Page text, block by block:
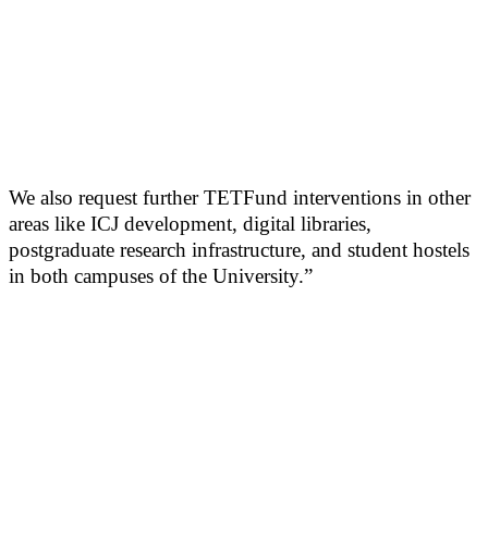
We also request further TETFund interventions in other
areas like ICJ development, digital libraries,
postgraduate research infrastructure, and student hostels
in both campuses of the University.”